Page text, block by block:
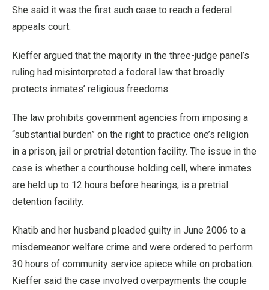
She said it was the first such case to reach a federal
appeals court.
Kieffer argued that the majority in the three-judge panel’s
ruling had misinterpreted a federal law that broadly
protects inmates’ religious freedoms.
The law prohibits government agencies from imposing a
“substantial burden” on the right to practice one’s religion
in a prison, jail or pretrial detention facility. The issue in the
case is whether a courthouse holding cell, where inmates
are held up to 12 hours before hearings, is a pretrial
detention facility.
Khatib and her husband pleaded guilty in June 2006 to a
misdemeanor welfare crime and were ordered to perform
30 hours of community service apiece while on probation.
Kieffer said the case involved overpayments the couple